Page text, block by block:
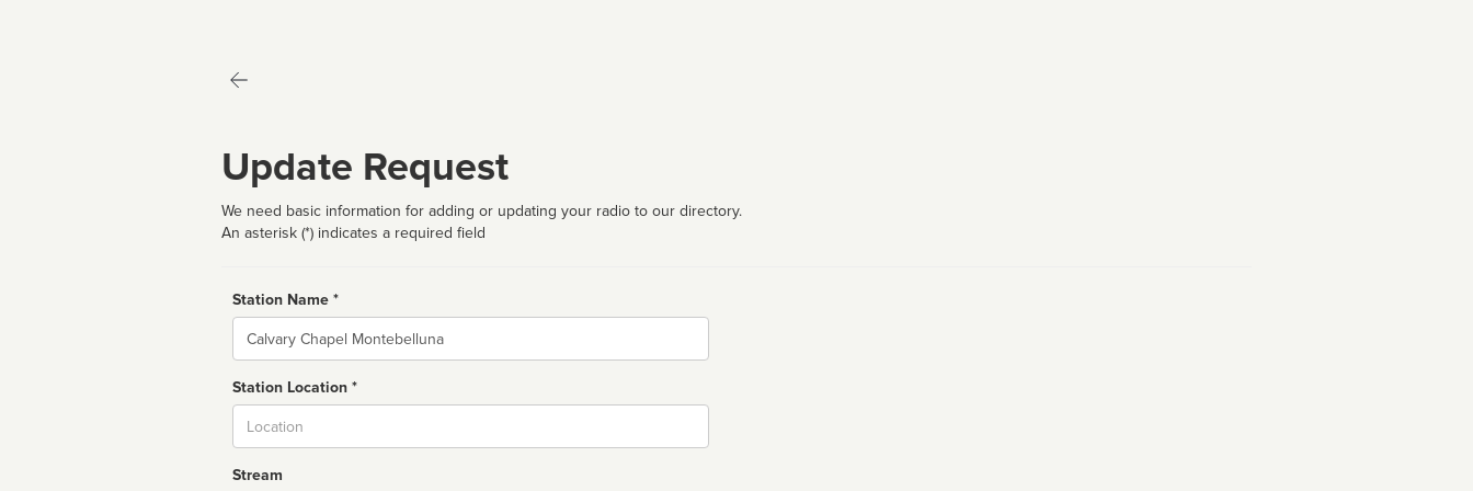
Update Request
We need basic information for adding or updating your radio to our directory.
An asterisk (*) indicates a required field
Station Name *
Name
Station Location *
Stream